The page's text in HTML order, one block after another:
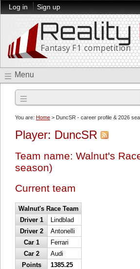
Log in Sign up
Menu
You are: Home > DuncSR - career profile & 2026
Player: DuncSR
Team name: Walnut's
season)
Current team
Walnut's Race Team
Driver 1
Lindblad
Driver 2
Antonelli
Car 1
Ferrari
Car 2
Audi
Points
1385.25